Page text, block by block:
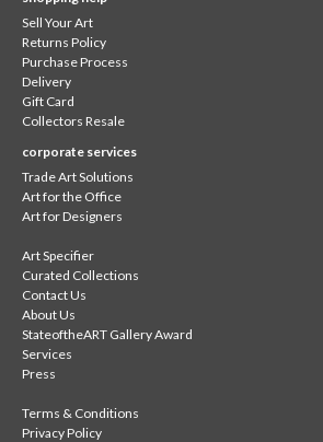
Sell Your Art
Returns Policy
Purchase Process
Delivery
Gift Card
Collectors Resale
corporate services
Trade Art Solutions
Art for the Office
Art for Designers
Art Specifier
Curated Collections
Contact Us
About Us
StateoftheART Gallery Award
Services
Press
Terms & Conditions
Privacy Policy